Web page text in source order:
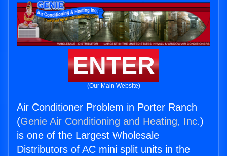
ENTER
(Our Main Website)
Air Conditioner Problem in Porter Ranch
(Genie Air Conditioning and Heating, Inc.)
is one of the Largest Wholesale
Distributors of AC mini split units in the